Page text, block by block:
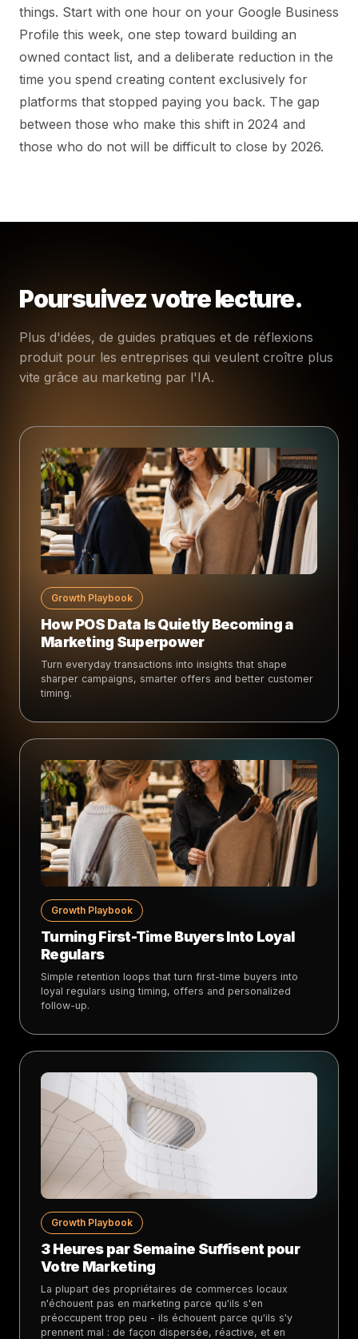
things. Start with one hour on your Google Business
Profile this week, one step toward building an
owned contact list, and a deliberate reduction in the
time you spend creating content exclusively for
platforms that stopped paying you back. The gap
between those who make this shift in 2024 and
those who do not will be difficult to close by 2026.
Poursuivez votre lecture.
Plus d'idées, de guides pratiques et de réflexions
produit pour les entreprises qui veulent croître plus
vite grâce au marketing par l'IA.
Growth Playbook
How POS Data Is Quietly Becoming a
Marketing Superpower
Turn everyday transactions into insights that shape
sharper campaigns, smarter offers and better customer
timing.
Growth Playbook
Turning First-Time Buyers Into Loyal
Regulars
Simple retention loops that turn first-time buyers into
loyal regulars using timing, offers and personalized
follow-up.
Growth Playbook
3 Heures par Semaine Suffisent pour
Votre Marketing
La plupart des propriétaires de commerces locaux
n'échouent pas en marketing parce qu'ils s'en
préoccupent trop peu - ils échouent parce qu'ils s'y
prennent mal : de façon dispersée, réactive, et en